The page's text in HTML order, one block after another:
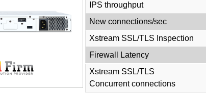
IPS throughput
New connections/sec
Xstream SSL/TLS Inspection
Firewall Latency
Xstream SSL/TLS
Concurrent connections